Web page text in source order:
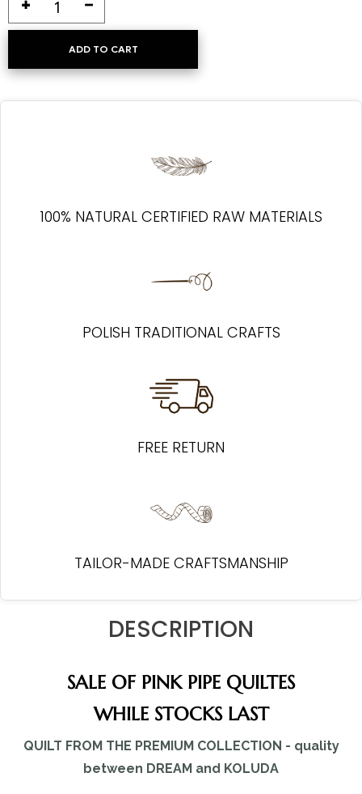
ADD TO CART
100% NATURAL CERTIFIED RAW MATERIALS
POLISH TRADITIONAL CRAFTS
FREE RETURN
TAILOR-MADE CRAFTSMANSHIP
DESCRIPTION
SALE OF PINK PIPE QUILTES
WHILE STOCKS LAST
QUILT FROM THE PREMIUM COLLECTION - quality
between DREAM and KOLUDA